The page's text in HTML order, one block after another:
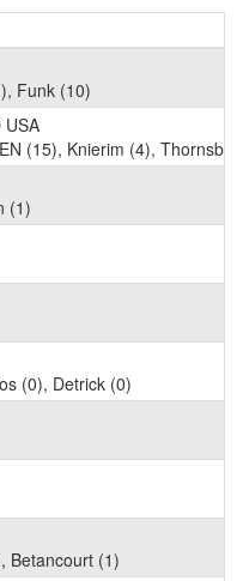
Funk (10)
USA
(15), Knierim (4),
(1)
(0), Detrick (0)
Betancourt (1)